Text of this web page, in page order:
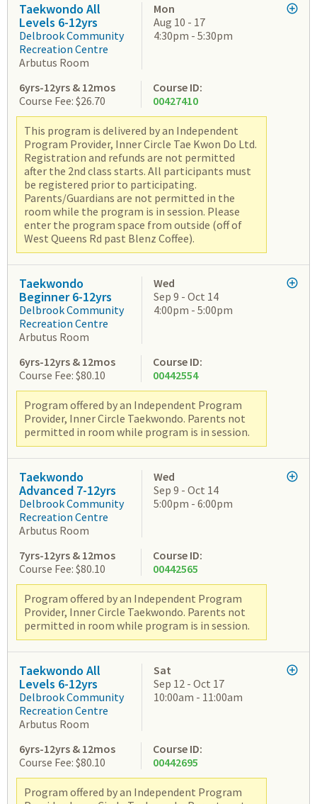
Taekwondo All
Levels 6-12yrs
Delbrook Community
Recreation Centre
Arbutus Room
Mon
Aug 10 - 17
4:30pm - 5:30pm
6yrs-12yrs & 12mos
Course Fee: $26.70
Course ID:
00427410
This program is delivered by an Independent
Program Provider, Inner Circle Tae Kwon Do Ltd.
Registration and refunds are not permitted
after the 2nd class starts. All participants must
be registered prior to participating.
Parents/Guardians are not permitted in the
room while the program is in session. Please
enter the program space from outside (off of
West Queens Rd past Blenz Coffee).
Taekwondo
Beginner 6-12yrs
Delbrook Community
Recreation Centre
Arbutus Room
Wed
Sep 9 - Oct 14
4:00pm - 5:00pm
6yrs-12yrs & 12mos
Course Fee: $80.10
Course ID:
00442554
Program offered by an Independent Program
Provider, Inner Circle Taekwondo. Parents not
permitted in room while program is in session.
Taekwondo
Advanced 7-12yrs
Delbrook Community
Recreation Centre
Arbutus Room
Wed
Sep 9 - Oct 14
5:00pm - 6:00pm
7yrs-12yrs & 12mos
Course Fee: $80.10
Course ID:
00442565
Program offered by an Independent Program
Provider, Inner Circle Taekwondo. Parents not
permitted in room while program is in session.
Taekwondo All
Levels 6-12yrs
Delbrook Community
Recreation Centre
Arbutus Room
Sat
Sep 12 - Oct 17
10:00am - 11:00am
6yrs-12yrs & 12mos
Course Fee: $80.10
Course ID:
00442695
Program offered by an Independent Program